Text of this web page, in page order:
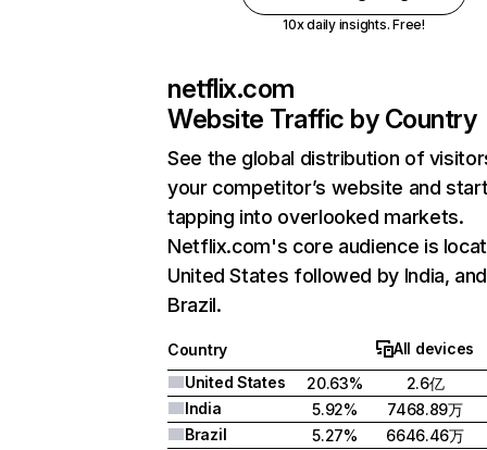
10x daily insights. Free!
netflix.com
Website Traffic by Country
See the global distribution of
your competitor’s website and
tapping into overlooked markets.
Netflix.com's core audience is
United States followed by India, and
Brazil.
Country
All devices
United States
20.63%
2.6亿
India
5.92%
7468.89万
Brazil
5.27%
6646.46万